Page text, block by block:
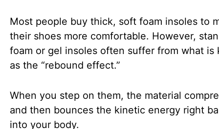
Most people buy thick, soft foam insoles to
their shoes more comfortable. However,
foam or gel insoles often suffer from what is
as the “rebound effect.”
When you step on them, the material
and then bounces the kinetic energy right
into your body.